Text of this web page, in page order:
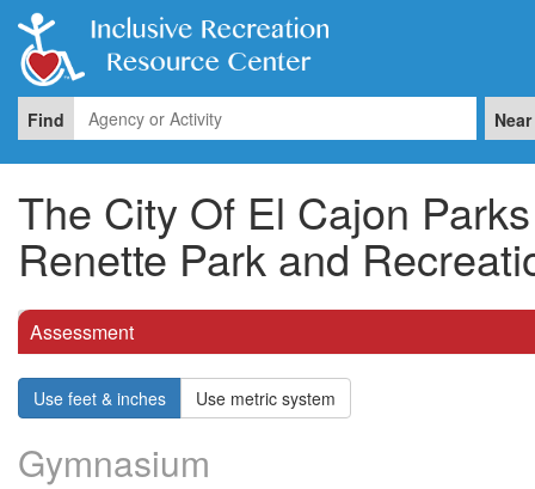
Find Near
The City Of El Cajon
Renette Park and
Assessment
Use feet & inches Use metric system
Gymnasium